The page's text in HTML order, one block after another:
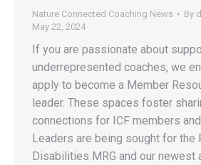
Nature Connected Coaching News By
May 22, 2024
If you are passionate about
underrepresented coaches, we
apply to become a Member
leader. These spaces foster
connections for ICF members
Leaders are being sought for the
Disabilities MRG and our newest